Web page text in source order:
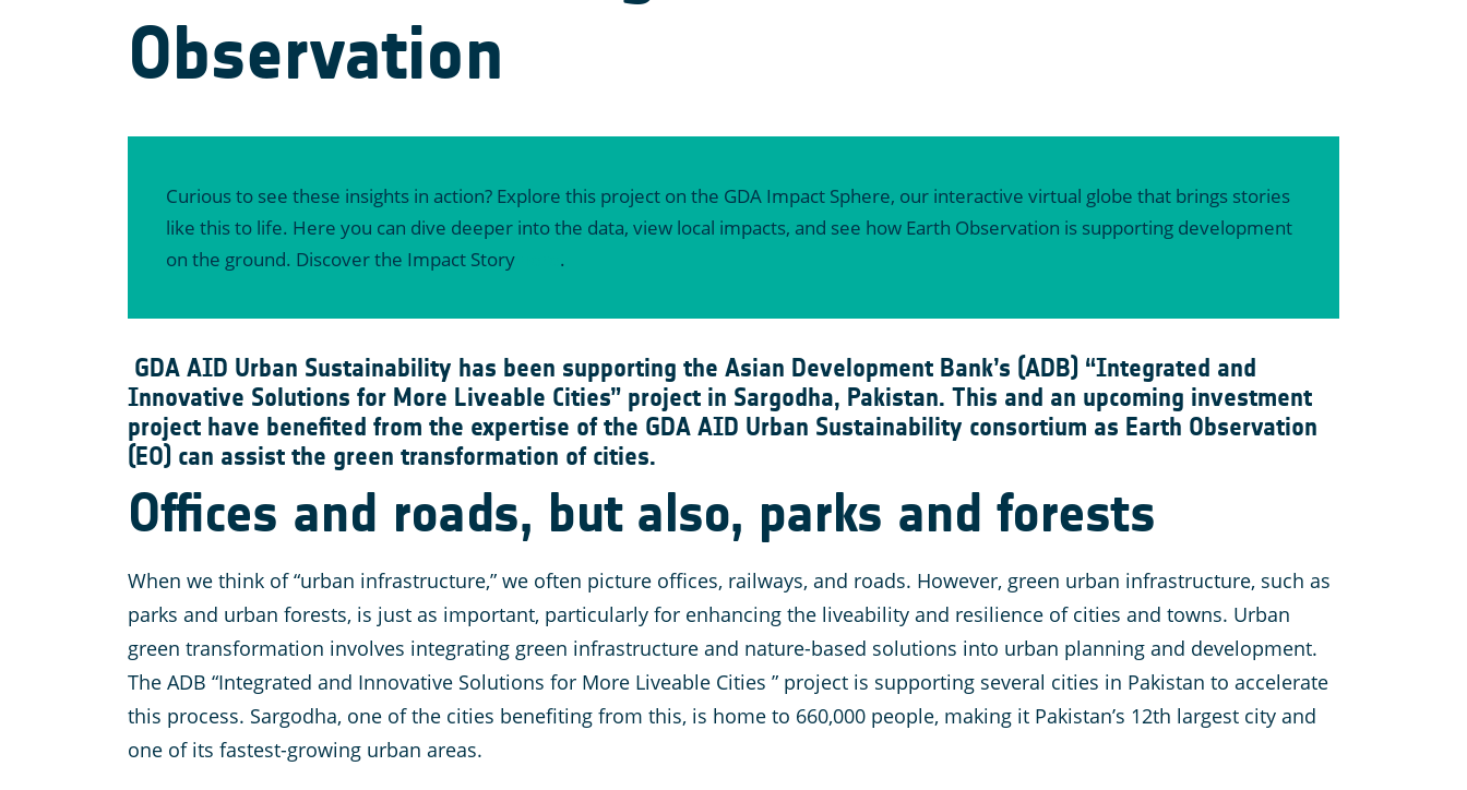
Observation
Curious to see these insights in action? Explore this project on the GDA Impact Sphere, our interactive virtual globe that brings stories
like this to life. Here you can dive deeper into the data, view local impacts, and see how Earth Observation is supporting development
on the ground. Discover the Impact Story
.
GDA AID Urban Sustainability has been supporting the Asian Development Bank’s (ADB) “Integrated and
Innovative Solutions for More Liveable Cities” project in Sargodha, Pakistan. This and an upcoming investment
project have benefited from the expertise of the GDA AID Urban Sustainability consortium as Earth Observation
(EO) can assist the green transformation of cities.
Offices and roads, but also, parks and forests
When we think of “urban infrastructure,” we often picture offices, railways, and roads. However, green urban infrastructure, such as
parks and urban forests, is just as important, particularly for enhancing the liveability and resilience of cities and towns. Urban
green transformation involves integrating green infrastructure and nature-based solutions into urban planning and development.
The ADB “Integrated and Innovative Solutions for More Liveable Cities ” project is supporting several cities in Pakistan to accelerate
this process. Sargodha, one of the cities benefiting from this, is home to 660,000 people, making it Pakistan’s 12th largest city and
one of its fastest-growing urban areas.